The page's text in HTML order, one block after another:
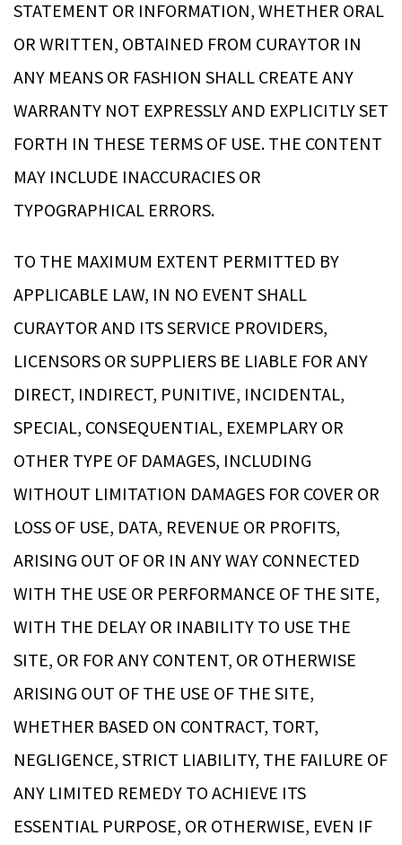
STATEMENT OR INFORMATION, WHETHER ORAL
OR WRITTEN, OBTAINED FROM CURAYTOR IN
ANY MEANS OR FASHION SHALL CREATE ANY
WARRANTY NOT EXPRESSLY AND EXPLICITLY SET
FORTH IN THESE TERMS OF USE. THE CONTENT
MAY INCLUDE INACCURACIES OR
TYPOGRAPHICAL ERRORS.
TO THE MAXIMUM EXTENT PERMITTED BY
APPLICABLE LAW, IN NO EVENT SHALL
CURAYTOR AND ITS SERVICE PROVIDERS,
LICENSORS OR SUPPLIERS BE LIABLE FOR ANY
DIRECT, INDIRECT, PUNITIVE, INCIDENTAL,
SPECIAL, CONSEQUENTIAL, EXEMPLARY OR
OTHER TYPE OF DAMAGES, INCLUDING
WITHOUT LIMITATION DAMAGES FOR COVER OR
LOSS OF USE, DATA, REVENUE OR PROFITS,
ARISING OUT OF OR IN ANY WAY CONNECTED
WITH THE USE OR PERFORMANCE OF THE SITE,
WITH THE DELAY OR INABILITY TO USE THE
SITE, OR FOR ANY CONTENT, OR OTHERWISE
ARISING OUT OF THE USE OF THE SITE,
WHETHER BASED ON CONTRACT, TORT,
NEGLIGENCE, STRICT LIABILITY, THE FAILURE OF
ANY LIMITED REMEDY TO ACHIEVE ITS
ESSENTIAL PURPOSE, OR OTHERWISE, EVEN IF